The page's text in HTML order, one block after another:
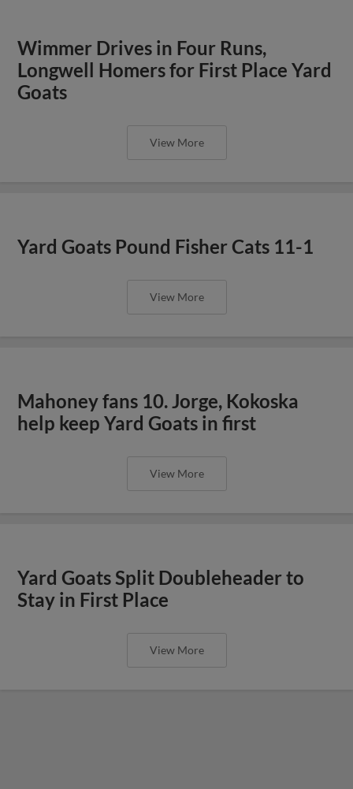
Wimmer Drives in Four Runs,
Longwell Homers for First Place Yard
Goats
View More
Yard Goats Pound Fisher Cats 11-1
View More
Mahoney fans 10. Jorge, Kokoska
help keep Yard Goats in first
View More
Yard Goats Split Doubleheader to
Stay in First Place
View More